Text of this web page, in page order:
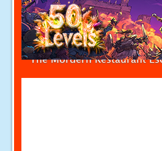
The Mordern Restaurant